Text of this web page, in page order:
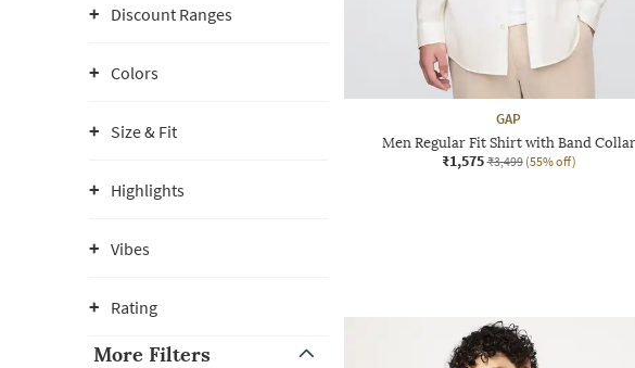
Discount Ranges
Colors
Size & Fit
Highlights
Vibes
Rating
More Filters
GAP
Men Regular Fit Shirt with Band Collar
₹1,575 ₹3,499 (55% off)